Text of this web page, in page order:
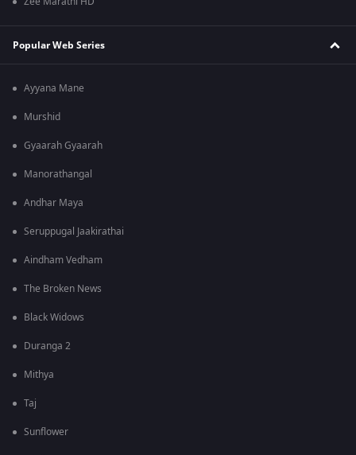
Popular Web Series
Ayyana Mane
Murshid
Gyaarah Gyaarah
Manorathangal
Andhar Maya
Seruppugal Jaakirathai
Aindham Vedham
The Broken News
Black Widows
Duranga 2
Mithya
Taj
Sunflower